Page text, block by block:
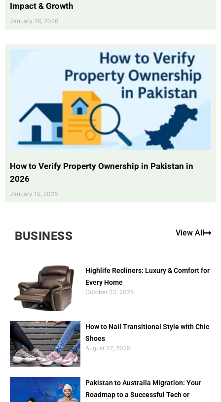
Impact & Growth
January 26, 2026
How to Verify Property Ownership in Pakistan in
2026
January 15, 2026
BUSINESS View All
Highlife Recliners: Luxury & Comfort for
Every Home
October 23, 2025
How to Nail Transitional Style with Chic
Shoes
August 22, 2025
Pakistan to Australia Migration: Your
Roadmap to a Successful Tech or